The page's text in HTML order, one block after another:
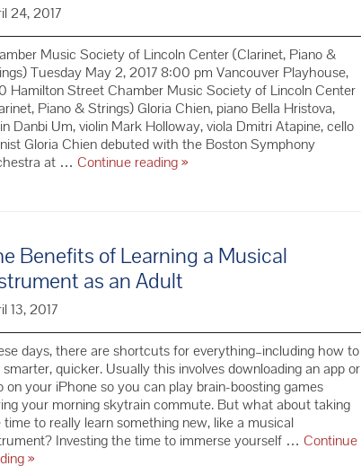
24, 2017
Music Society of Lincoln Center (Clarinet, Piano &
Tuesday May 2, 2017 8:00 pm Vancouver Playhouse,
Hamilton Street Chamber Music Society of Lincoln Center
Piano & Strings) Gloria Chien, piano Bella Hristova,
Danbi Um, violin Mark Holloway, viola Dmitri Atapine, cello
Gloria Chien debuted with the Boston Symphony
at … Continue readingRedemption:
Piano
&
Strings
»
Benefits of Learning a Musical
as an Adult
13, 2017
days, there are shortcuts for everything–including how to
quicker. Usually this involves downloading an app or
on your iPhone so you can play brain-boosting games
your morning skytrain commute. But what about taking
time to really learn something new, like a musical
Investing the time to immerse yourself … Continue
The
»